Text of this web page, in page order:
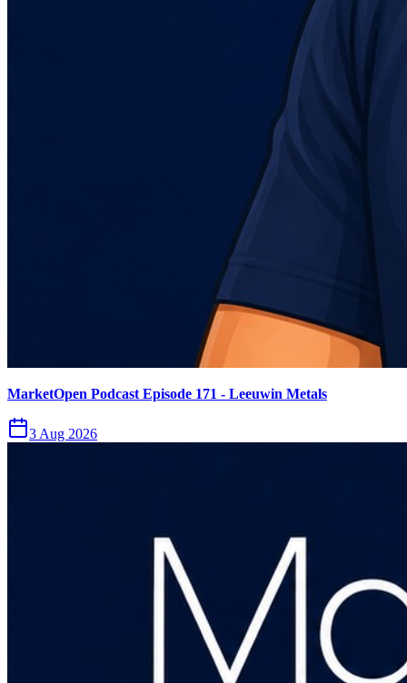
MarketOpen Podcast Episode 171 - Leeuwin Metals
3 Aug 2026